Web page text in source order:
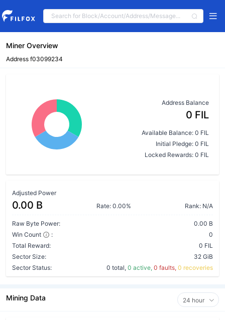
Miner Overview
Address f03099234
Address Balance
0 FIL
Available Balance: 0 FIL
Initial Pledge: 0 FIL
Locked Rewards: 0 FIL
Adjusted Power
0.00 B Rate: 0.00% Rank: N/A
Raw Byte Power:
0.00 B
Win Count
:
0
Total Reward:
0 FIL
Sector Size:
32 GiB
Sector Status:
0 total, 0 active, 0 faults, 0 recoveries
Mining Data 24 hour